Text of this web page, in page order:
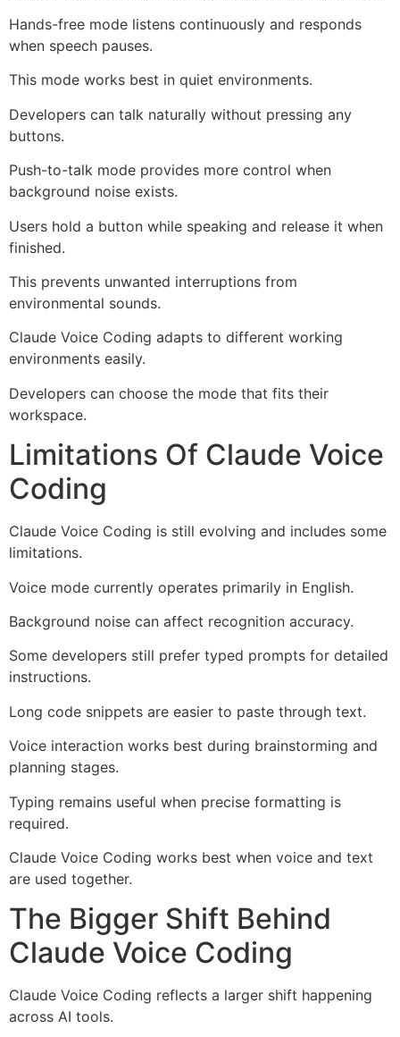
Hands-free mode listens continuously and responds
when speech pauses.
This mode works best in quiet environments.
Developers can talk naturally without pressing any
buttons.
Push-to-talk mode provides more control when
background noise exists.
Users hold a button while speaking and release it when
finished.
This prevents unwanted interruptions from
environmental sounds.
Claude Voice Coding adapts to different working
environments easily.
Developers can choose the mode that fits their
workspace.
Limitations Of Claude Voice
Coding
Claude Voice Coding is still evolving and includes some
limitations.
Voice mode currently operates primarily in English.
Background noise can affect recognition accuracy.
Some developers still prefer typed prompts for detailed
instructions.
Long code snippets are easier to paste through text.
Voice interaction works best during brainstorming and
planning stages.
Typing remains useful when precise formatting is
required.
Claude Voice Coding works best when voice and text
are used together.
The Bigger Shift Behind
Claude Voice Coding
Claude Voice Coding reflects a larger shift happening
across AI tools.